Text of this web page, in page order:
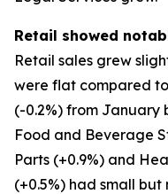
Retail showed
Retail sales grew
were flat compared
(-0.2%) from January
Food and Beverage
Parts (+0.9%) and
(+0.5%) had small